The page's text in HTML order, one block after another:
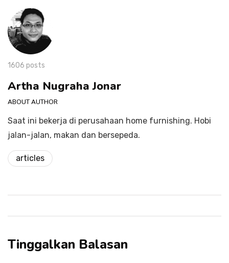
1606 posts
Artha Nugraha Jonar
ABOUT AUTHOR
Saat ini bekerja di perusahaan home furnishing. Hobi
jalan-jalan, makan dan bersepeda.
articles
Tinggalkan Balasan